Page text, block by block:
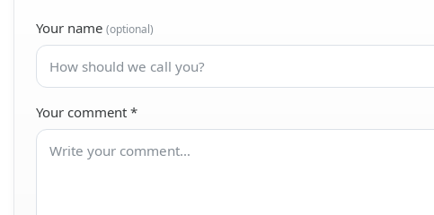
Your name (optional)
Your comment *